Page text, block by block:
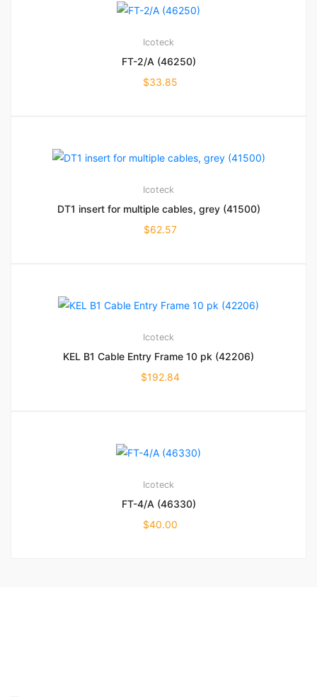
Icoteck
FT-2/A (46250)
$33.85
Icoteck
DT1 insert for multiple cables, grey (41500)
$62.57
Icoteck
KEL B1 Cable Entry Frame 10 pk (42206)
$192.84
Icoteck
FT-4/A (46330)
$40.00